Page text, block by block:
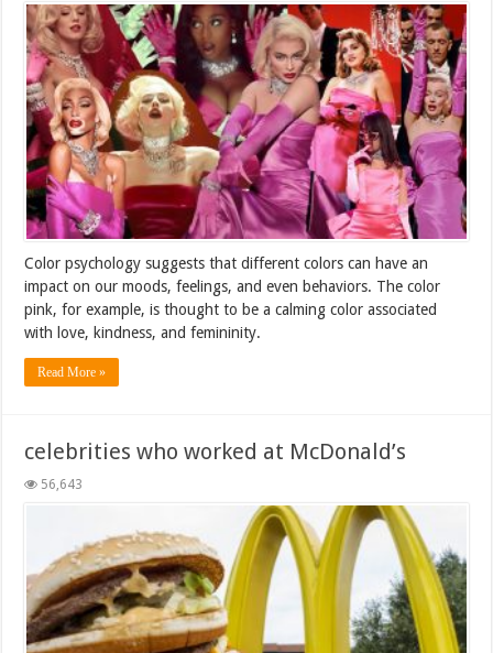
Color psychology suggests that different colors can have an
impact on our moods, feelings, and even behaviors. The color
pink, for example, is thought to be a calming color associated
with love, kindness, and femininity.
Read More »
celebrities who worked at McDonald’s
56,643